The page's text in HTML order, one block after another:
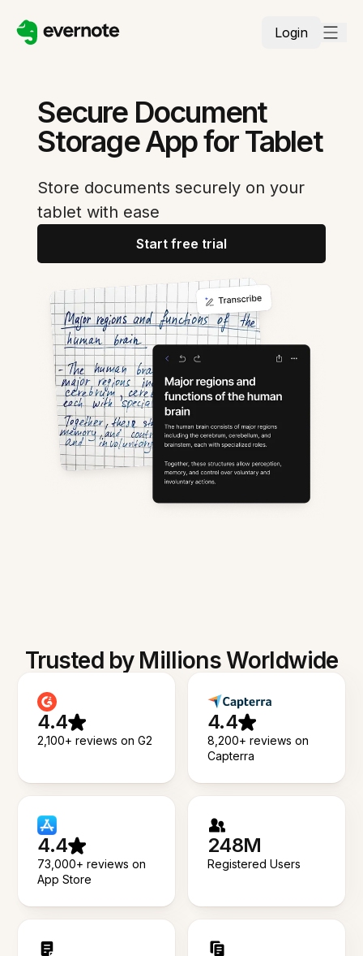
Login
Secure Document
Storage App for Tablet
Store documents securely on your
tablet with ease
Start free trial
Trusted by Millions Worldwide
4.4
2,100+ reviews on G2
4.4
8,200+ reviews on
Capterra
4.4
73,000+ reviews on
App Store
248M
Registered Users